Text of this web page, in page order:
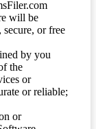
will be
or free
by you
the
or
or reliable;
or